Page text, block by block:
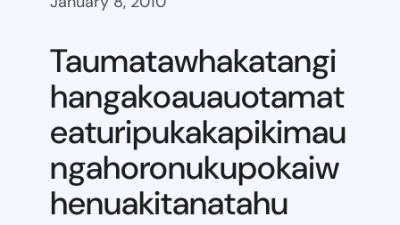
Taumatawhakatangi
hangakoauauotamat
eaturipukakapikimau
ngahoronukupokaiw
henuakitanatahu